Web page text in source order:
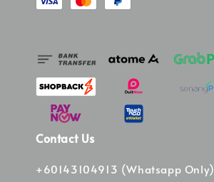
Contact Us
+60143104913 (Whatsapp Only)